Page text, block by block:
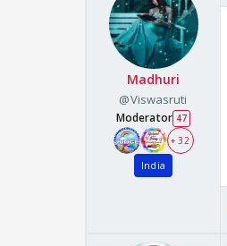
Madhuri
@Viswasruti
Moderator 47
+ 32
India